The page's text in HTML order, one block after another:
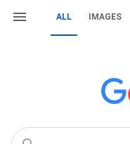
ALL IMAGES